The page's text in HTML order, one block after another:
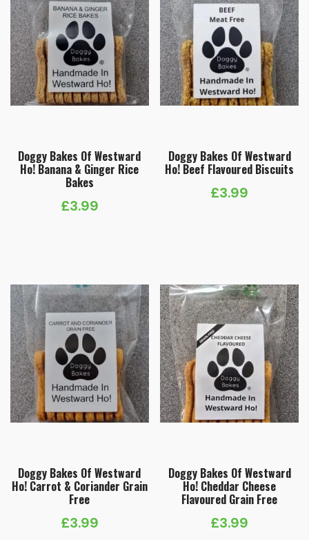
Doggy Bakes Of Westward
Ho! Banana & Ginger Rice
Bakes
£3.99
Doggy Bakes Of Westward
Ho! Beef Flavoured Biscuits
£3.99
Doggy Bakes Of Westward
Ho! Carrot & Coriander Grain
Free
£3.99
Doggy Bakes Of Westward
Ho! Cheddar Cheese
Flavoured Grain Free
£3.99